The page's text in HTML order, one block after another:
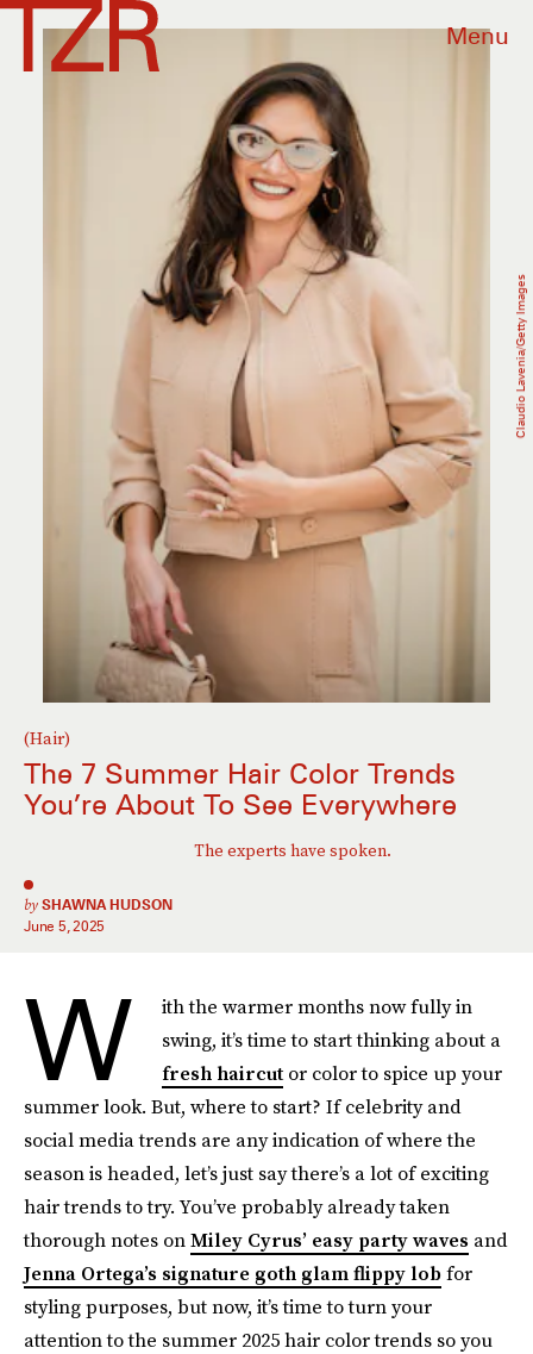
Menu
(Hair)
The 7 Summer Hair Color Trends
You’re About To See Everywhere
The experts have spoken.
by SHAWNA HUDSON
June 5, 2025
Claudio Lavenia/Getty Images
W
ith the warmer months now fully in
swing, it’s time to start thinking about a
fresh haircut or color to spice up your
summer look. But, where to start? If celebrity and
social media trends are any indication of where the
season is headed, let’s just say there’s a lot of exciting
hair trends to try. You’ve probably already taken
thorough notes onMiley Cyrus’ easy party waves and
Jenna Ortega’s signature goth glam flippy lobfor
styling purposes, but now, it’s time to turn your
attention to the summer 2025 hair color trends so you